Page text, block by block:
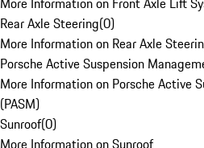
Rear Axle Steering(0)
More Information on Rear Axle
Porsche Active Suspension
More Information on Porsche Active
(PASM)
Sunroof(0)